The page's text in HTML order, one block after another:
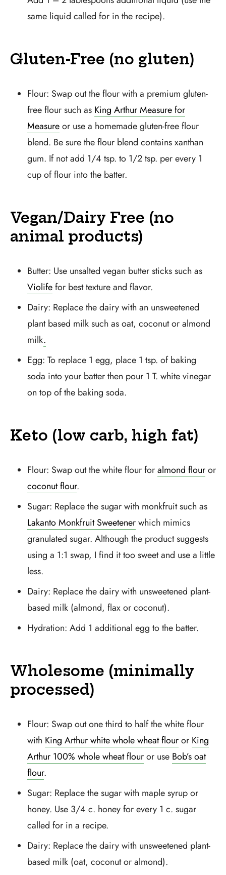
same liquid called for in the recipe).
Gluten-Free (no gluten)
Flour: Swap out the flour with a premium gluten-
free flour such as King Arthur Measure for
Measureor use a homemade gluten-free flour
blend. Be sure the flour blend contains xanthan
gum. If not add 1/4 tsp. to 1/2 tsp. per every 1
cup of flour into the batter.
Vegan/Dairy Free (no
animal products)
Butter: Use unsalted vegan butter sticks such as
Violifefor best texture and flavor.
Dairy: Replace the dairy with an unsweetened
plant based milk such as oat, coconut or almond
milk.
Egg: To replace 1 egg, place 1 tsp. of baking
soda into your batter then pour 1 T. white vinegar
on top of the baking soda.
Keto (low carb, high fat)
Flour: Swap out the white flour foralmond flouror
coconut flour.
Sugar: Replace the sugar with monkfruit such as
Lakanto Monkfruit Sweetenerwhich mimics
granulated sugar. Although the product suggests
using a 1:1 swap, I find it too sweet and use a little
less.
Dairy: Replace the dairy with unsweetened plant-
based milk (almond, flax or coconut).
Hydration: Add 1 additional egg to the batter.
Wholesome (minimally
processed)
Flour: Swap out one third to half the white flour
with King Arthur white whole wheat flouror King
Arthur 100% whole wheat flouror use Bob’s oat
flour.
Sugar: Replace the sugar with maple syrup or
honey. Use 3/4 c. honey for every 1 c. sugar
called for in a recipe.
Dairy: Replace the dairy with unsweetened plant-
based milk (oat, coconut or almond).